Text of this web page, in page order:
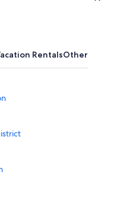
RentalsOther